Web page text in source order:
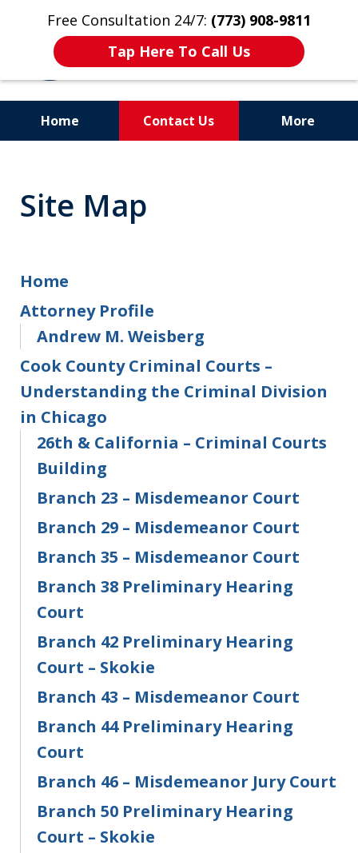
Free Consultation 24/7: (773) 908-9811
Tap Here To Call Us
Home Contact Us More
Former Cook County Felony
Prosecutor
Site Map
Home
Attorney Profile
Andrew M. Weisberg
Cook County Criminal Courts –
Understanding the Criminal Division
in Chicago
26th & California – Criminal Courts
Building
Branch 23 – Misdemeanor Court
Branch 29 – Misdemeanor Court
Branch 35 – Misdemeanor Court
Branch 38 Preliminary Hearing
Court
Branch 42 Preliminary Hearing
Court – Skokie
Branch 43 – Misdemeanor Court
Branch 44 Preliminary Hearing
Court
Branch 46 – Misdemeanor Jury Court
Branch 50 Preliminary Hearing
Court – Skokie